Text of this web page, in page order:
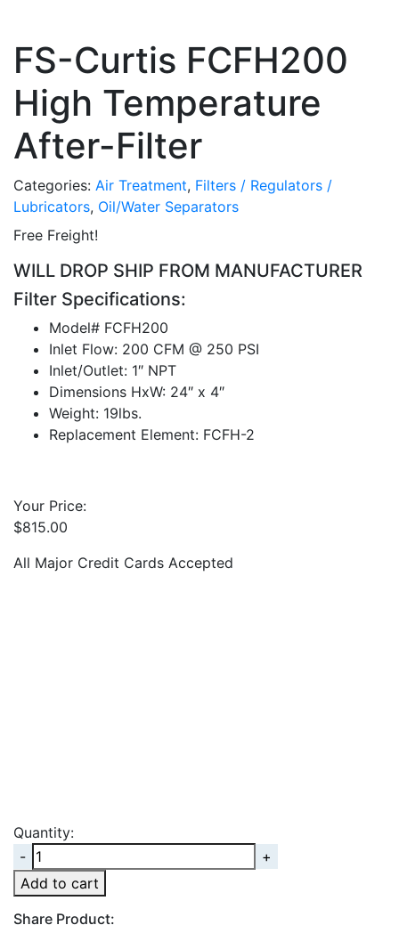
FS-Curtis FCFH200
High Temperature
After-Filter
Categories: Air Treatment, Filters / Regulators /
Lubricators, Oil/Water Separators
Free Freight!
WILL DROP SHIP FROM MANUFACTURER
Filter Specifications:
Model# FCFH200
Inlet Flow: 200 CFM @ 250 PSI
Inlet/Outlet: 1″ NPT
Dimensions HxW: 24″ x 4″
Weight: 19lbs.
Replacement Element: FCFH-2
Your Price:
$815.00
All Major Credit Cards Accepted
Quantity:
Quantity
Add to cart
Share Product: